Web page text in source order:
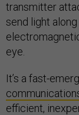
transmitter
send light
eye.
It’s a fast-
efficient,